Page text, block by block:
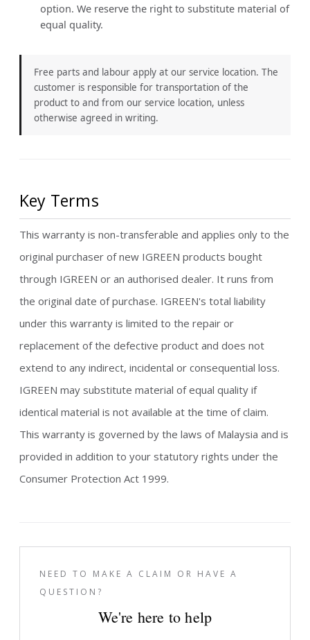
option. We reserve the right to substitute material of
equal quality.
Free parts and labour apply at our service location. The
customer is responsible for transportation of the
product to and from our service location, unless
otherwise agreed in writing.
Key Terms
This warranty is non-transferable and applies only to the
original purchaser of new IGREEN products bought
through IGREEN or an authorised dealer. It runs from
the original date of purchase. IGREEN's total liability
under this warranty is limited to the repair or
replacement of the defective product and does not
extend to any indirect, incidental or consequential loss.
IGREEN may substitute material of equal quality if
identical material is not available at the time of claim.
This warranty is governed by the laws of Malaysia and is
provided in addition to your statutory rights under the
Consumer Protection Act 1999.
NEED TO MAKE A CLAIM OR HAVE A
QUESTION?
We're here to help